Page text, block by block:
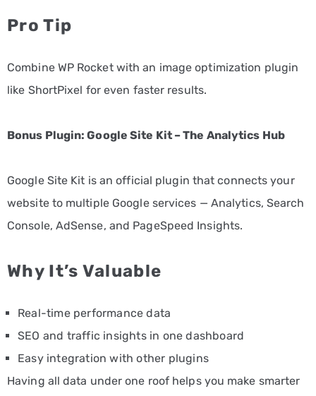
Pro Tip
Combine WP Rocket with an image optimization plugin
like ShortPixel for even faster results.
Bonus Plugin: Google Site Kit – The Analytics Hub
Google Site Kit is an official plugin that connects your
website to multiple Google services — Analytics, Search
Console, AdSense, and PageSpeed Insights.
Why It’s Valuable
Real-time performance data
SEO and traffic insights in one dashboard
Easy integration with other plugins
Having all data under one roof helps you make smarter